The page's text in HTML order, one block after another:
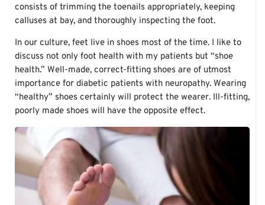
consists of trimming the toenails appropriately, keeping
calluses at bay, and thoroughly inspecting the foot.
In our culture, feet live in shoes most of the time. I like to
discuss not only foot health with my patients but “shoe
health.” Well-made, correct-fitting shoes are of utmost
importance for diabetic patients with neuropathy. Wearing
“healthy” shoes certainly will protect the wearer. Ill-fitting,
poorly made shoes will have the opposite effect.